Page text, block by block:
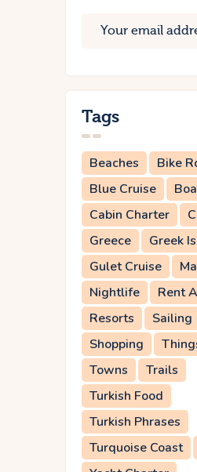
Tags
Beaches
Bike
Blue Cruise
Cabin Charter
Greece
Greek
Gulet Cruise
Nightlife
Rent
Resorts
Sailing
Shopping
Towns
Trails
Turkish Food
Turkish Phrases
Turquoise Coast